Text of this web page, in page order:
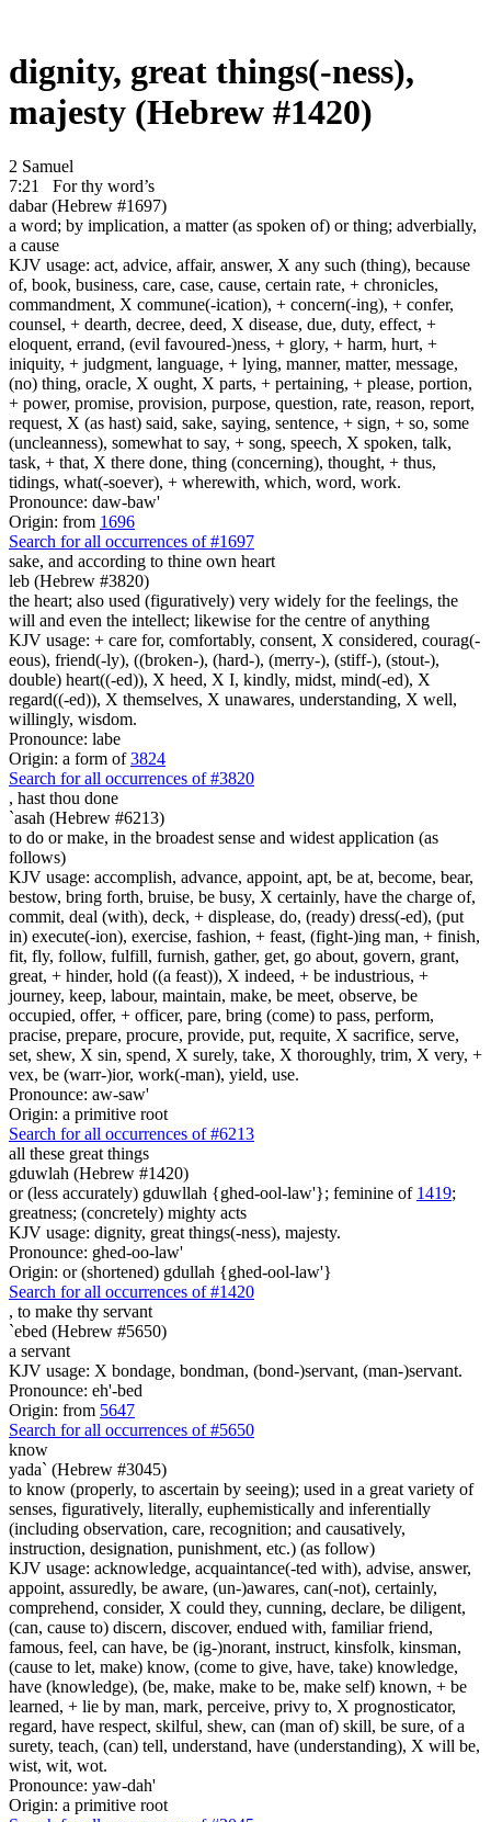
dignity, great things(-ness),
majesty (Hebrew #1420)
2 Samuel
7:21
For thy word’s
dabar (Hebrew #1697)
a word; by implication, a matter (as spoken of) or thing; adverbially,
a cause
KJV usage: act, advice, affair, answer, X any such (thing), because
of, book, business, care, case, cause, certain rate, + chronicles,
commandment, X commune(-ication), + concern(-ing), + confer,
counsel, + dearth, decree, deed, X disease, due, duty, effect, +
eloquent, errand, (evil favoured-)ness, + glory, + harm, hurt, +
iniquity, + judgment, language, + lying, manner, matter, message,
(no) thing, oracle, X ought, X parts, + pertaining, + please, portion,
+ power, promise, provision, purpose, question, rate, reason, report,
request, X (as hast) said, sake, saying, sentence, + sign, + so, some
(uncleanness), somewhat to say, + song, speech, X spoken, talk,
task, + that, X there done, thing (concerning), thought, + thus,
tidings, what(-soever), + wherewith, which, word, work.
Pronounce: daw-baw'
Origin: from 1696
Search for all occurrences of #1697
sake, and according to thine own heart
leb (Hebrew #3820)
the heart; also used (figuratively) very widely for the feelings, the
will and even the intellect; likewise for the centre of anything
KJV usage: + care for, comfortably, consent, X considered, courag(-
eous), friend(-ly), ((broken-), (hard-), (merry-), (stiff-), (stout-),
double) heart((-ed)), X heed, X I, kindly, midst, mind(-ed), X
regard((-ed)), X themselves, X unawares, understanding, X well,
willingly, wisdom.
Pronounce: labe
Origin: a form of3824
Search for all occurrences of #3820
, hast thou done
`asah (Hebrew #6213)
to do or make, in the broadest sense and widest application (as
follows)
KJV usage: accomplish, advance, appoint, apt, be at, become, bear,
bestow, bring forth, bruise, be busy, X certainly, have the charge of,
commit, deal (with), deck, + displease, do, (ready) dress(-ed), (put
in) execute(-ion), exercise, fashion, + feast, (fight-)ing man, + finish,
fit, fly, follow, fulfill, furnish, gather, get, go about, govern, grant,
great, + hinder, hold ((a feast)), X indeed, + be industrious, +
journey, keep, labour, maintain, make, be meet, observe, be
occupied, offer, + officer, pare, bring (come) to pass, perform,
pracise, prepare, procure, provide, put, requite, X sacrifice, serve,
set, shew, X sin, spend, X surely, take, X thoroughly, trim, X very, +
vex, be (warr-)ior, work(-man), yield, use.
Pronounce: aw-saw'
Origin: a primitive root
Search for all occurrences of #6213
all these great things
gduwlah (Hebrew #1420)
or (less accurately) gduwllah {ghed-ool-law'}; feminine of 1419;
greatness; (concretely) mighty acts
KJV usage: dignity, great things(-ness), majesty.
Pronounce: ghed-oo-law'
Origin: or (shortened) gdullah {ghed-ool-law'}
Search for all occurrences of #1420
, to make thy servant
`ebed (Hebrew #5650)
a servant
KJV usage: X bondage, bondman, (bond-)servant, (man-)servant.
Pronounce: eh'-bed
Origin: from 5647
Search for all occurrences of #5650
know
yada` (Hebrew #3045)
to know (properly, to ascertain by seeing); used in a great variety of
senses, figuratively, literally, euphemistically and inferentially
(including observation, care, recognition; and causatively,
instruction, designation, punishment, etc.) (as follow)
KJV usage: acknowledge, acquaintance(-ted with), advise, answer,
appoint, assuredly, be aware, (un-)awares, can(-not), certainly,
comprehend, consider, X could they, cunning, declare, be diligent,
(can, cause to) discern, discover, endued with, familiar friend,
famous, feel, can have, be (ig-)norant, instruct, kinsfolk, kinsman,
(cause to let, make) know, (come to give, have, take) knowledge,
have (knowledge), (be, make, make to be, make self) known, + be
learned, + lie by man, mark, perceive, privy to, X prognosticator,
regard, have respect, skilful, shew, can (man of) skill, be sure, of a
surety, teach, (can) tell, understand, have (understanding), X will be,
wist, wit, wot.
Pronounce: yaw-dah'
Origin: a primitive root